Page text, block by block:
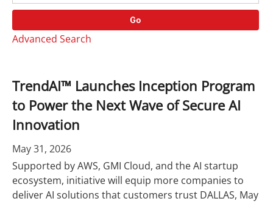
r
y
d
s
Go
Advanced Search
TrendAI™ Launches Inception Program
to Power the Next Wave of Secure AI
Innovation
May 31, 2026
Supported by AWS, GMI Cloud, and the AI startup
ecosystem, initiative will equip more companies to
deliver AI solutions that customers trust DALLAS, May